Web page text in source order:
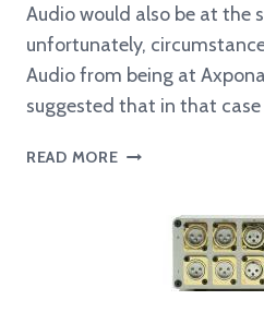
Audio would also be at the
unfortunately,
Audio from being at
suggested that in that
READ MORECUSTOMER
PREAMP
AXPONA